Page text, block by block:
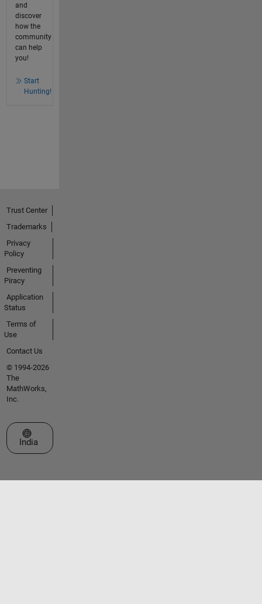
and
discover
how the
community
can help
you!
Start
Hunting!
Trust Center
Trademarks
Privacy
Policy
Preventing
Piracy
Application
Status
Terms of
Use
Contact Us
© 1994-2026
The
MathWorks,
Inc.
Select a Web Site
India